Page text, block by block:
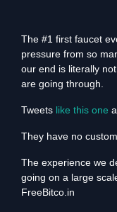
The #1 first faucet
pressure from so
our end is literally
are going through.
Tweets like this one
They have no
The experience we
going on a large
FreeBitco.in